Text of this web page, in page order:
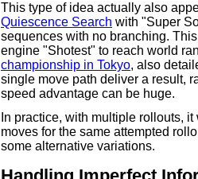
This type of idea actually also
Quiescence Search with "Super
sequences with no branching.
engine "Shotest" to reach world
championship in Tokyo, also
single move path deliver a result,
speed advantage can be huge.
In practice, with multiple rollouts,
moves for the same attempted
some alternative variations.